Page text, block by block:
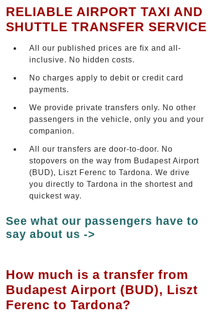
RELIABLE AIRPORT TAXI AND
SHUTTLE TRANSFER SERVICE
All our published prices are fix and all-
inclusive. No hidden costs.
No charges apply to debit or credit card
payments.
We provide private transfers only. No other
passengers in the vehicle, only you and your
companion.
All our transfers are door-to-door. No
stopovers on the way from Budapest Airport
(BUD), Liszt Ferenc to Tardona. We drive
you directly to Tardona in the shortest and
quickest way.
See what our passengers have to
say about us ->
How much is a transfer from
Budapest Airport (BUD), Liszt
Ferenc to Tardona?